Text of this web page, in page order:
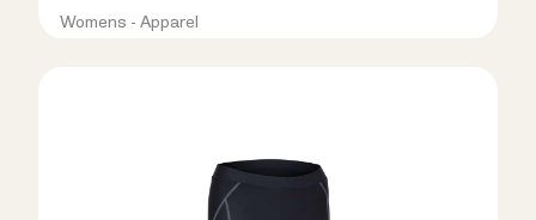
Womens - Apparel